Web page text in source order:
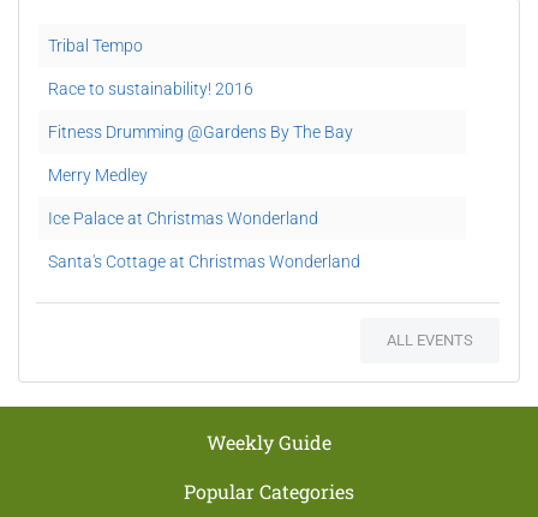
Tribal Tempo
Race to sustainability! 2016
Fitness Drumming @Gardens By The Bay
Merry Medley
Ice Palace at Christmas Wonderland
Santa's Cottage at Christmas Wonderland
Hi-5 Funtastic House at Christmas Wonderland
Blizzard Time @ the Spalliera
ALL EVENTS
Weekly Guide
Popular Categories